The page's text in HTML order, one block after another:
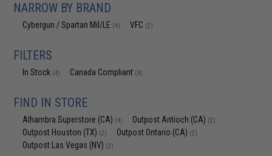
NARROW BY BRAND
Cybergun / Spartan Mil/LE (4) VFC (2)
FILTERS
In Stock (4) Canada Compliant (4)
FIND IN STORE
Alhambra Superstore (CA) (4) Outpost Antioch (CA) (2)
Outpost Houston (TX) (2) Outpost Ontario (CA) (2)
Outpost Las Vegas (NV) (2)